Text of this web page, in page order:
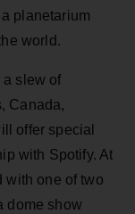
planetarium
world.
a slew of
Canada,
offer special
with Spotify. At
with one of two
dome show